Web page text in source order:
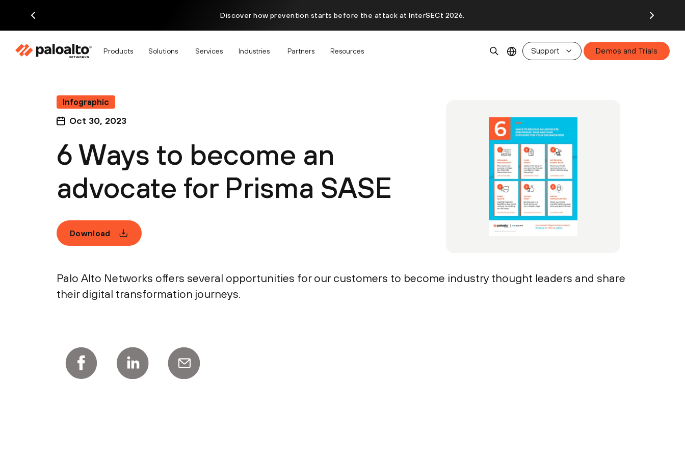
Discover how prevention starts before the attack at InterSECt 2026.
Products Solutions Services Industries Partners Resources Support Demos and Trials
Infographic
Oct 30, 2023
6 Ways to become an
advocate for Prisma SASE
Download
Palo Alto Networks offers several opportunities for our customers to become industry thought leaders and share
their digital transformation journeys.